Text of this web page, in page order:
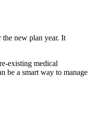
the new plan year. It
existing medical
be a smart way to manage